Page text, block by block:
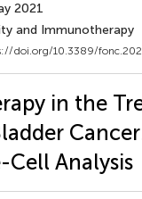
2021
and Immunotherapy
doi.org/10.3389/
in the
Cell Analysis